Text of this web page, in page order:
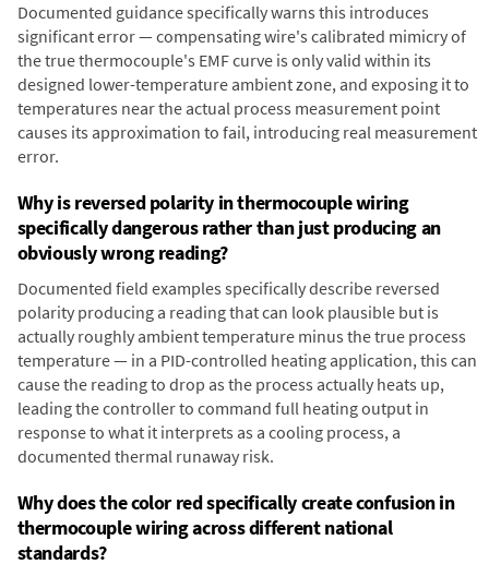
Documented guidance specifically warns this introduces
significant error — compensating wire's calibrated mimicry of
the true thermocouple's EMF curve is only valid within its
designed lower-temperature ambient zone, and exposing it to
temperatures near the actual process measurement point
causes its approximation to fail, introducing real measurement
error.
Why is reversed polarity in thermocouple wiring
specifically dangerous rather than just producing an
obviously wrong reading?
Documented field examples specifically describe reversed
polarity producing a reading that can look plausible but is
actually roughly ambient temperature minus the true process
temperature — in a PID-controlled heating application, this can
cause the reading to drop as the process actually heats up,
leading the controller to command full heating output in
response to what it interprets as a cooling process, a
documented thermal runaway risk.
Why does the color red specifically create confusion in
thermocouple wiring across different national
standards?